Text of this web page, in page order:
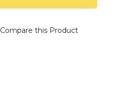
Compare this Product